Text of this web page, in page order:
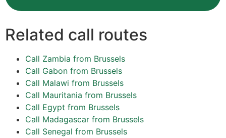
Related call routes
Call Zambia from Brussels
Call Gabon from Brussels
Call Malawi from Brussels
Call Mauritania from Brussels
Call Egypt from Brussels
Call Madagascar from Brussels
Call Senegal from Brussels